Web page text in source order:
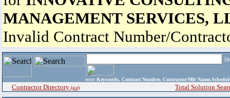
MANAGEMENT SERVICES,
Invalid Contract Number/
enter Keywords, Contract Number, Contractor/Mfr
Contractor Directory (a-z) Total Solution